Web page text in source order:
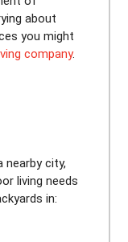
about
you might
company.
nearby city,
living needs
in: